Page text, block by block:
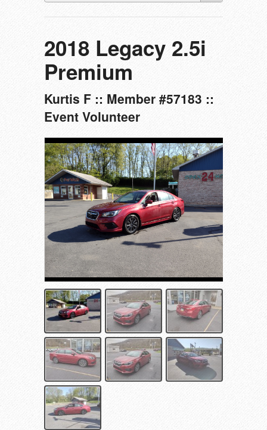
2018 Legacy 2.5i
Premium
Kurtis F :: Member #57183 ::
Event Volunteer